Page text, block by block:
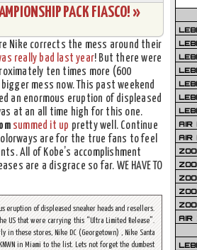
PACK FIASCO! »
Nike corrects the mess around their
really bad last year! But there were
ten times more (600
mess now. This past weekend
an enormous eruption of displeased
at an all time high for this one.
summed it up pretty well. Continue
are for the true fans to feel
All of Kobe’s accomplishment
are a disgrace so far. WE HAVE TO
eruption of displeased sneaker heads and resellers.
US that were carrying this “Ultra Limited Release”.
in these stores, Nike DC (Georgetown) , Nike Santa
in Miami to the list. Lets not forget the dumbest
AIR
AIR
AIR